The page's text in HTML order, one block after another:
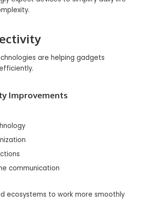
are helping gadgets
Improvements
communication
ecosystems to work more smoothly